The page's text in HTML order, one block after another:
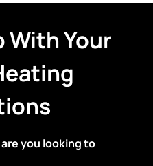
With Your
you looking to